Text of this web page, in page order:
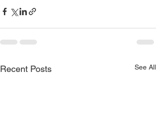
Recent Posts See All